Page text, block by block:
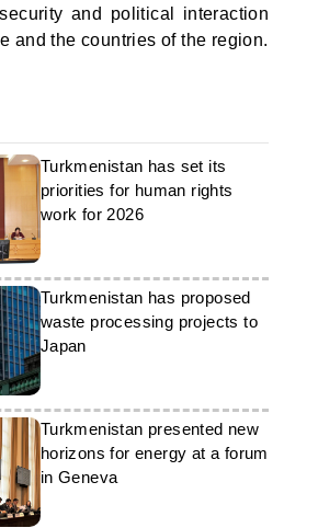
and political interaction
and the countries of the region.
Turkmenistan has set its
priorities for human rights
work for 2026
Turkmenistan has proposed
waste processing projects to
Japan
Turkmenistan presented new
horizons for energy at a forum
in Geneva